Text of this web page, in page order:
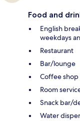
Food and
English
weekdays
Restaurant
Bar/lounge
Coffee shop
Room
Snack bar/
Water